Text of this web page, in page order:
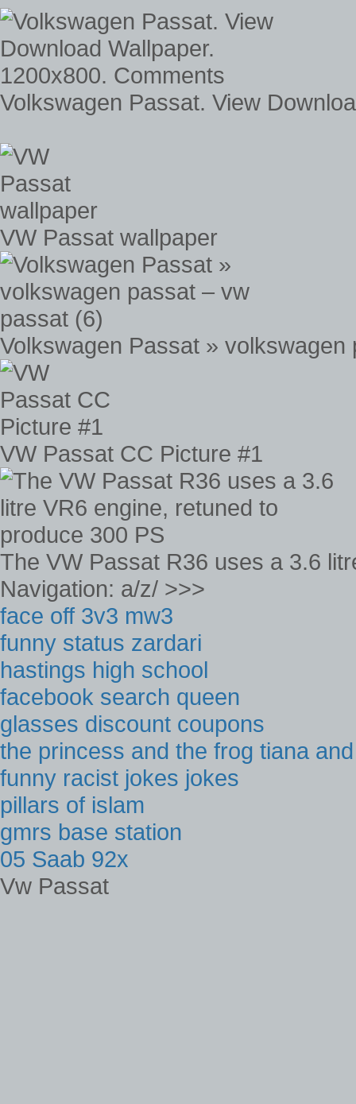
Volkswagen Passat. View
VW Passat wallpaper
Volkswagen Passat »
VW Passat CC Picture #1
The VW Passat R36 uses a 3.6
Navigation: a/z/ >>>
face off 3v3 mw3
funny status zardari
hastings high school
facebook search queen
glasses discount coupons
the princess and the frog tiana
funny racist jokes jokes
pillars of islam
gmrs base station
05 Saab 92x
Vw Passat